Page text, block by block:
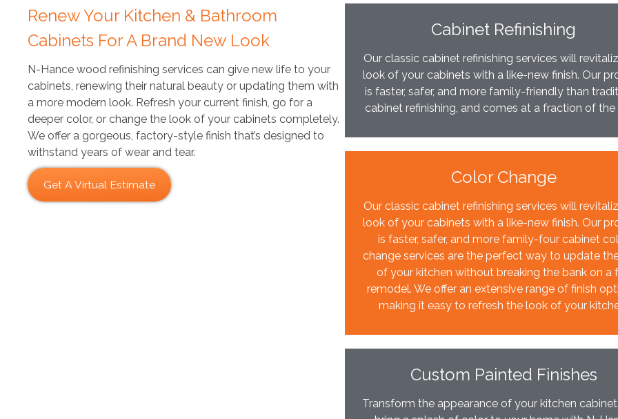
Renew Your Kitchen & Bathroom
Cabinets For A Brand New Look
N-Hance wood refinishing services can give new life to your
cabinets, renewing their natural beauty or updating them with
a more modern look. Refresh your current finish, go for a
deeper color, or change the look of your cabinets completely.
We offer a gorgeous, factory-style finish that’s designed to
withstand years of wear and tear.
Get A Virtual Estimate
Cabinet Refinishing
Our classic cabinet refinishing services will
look of your cabinets with a like-new finish. Our
is faster, safer, and more family-friendly than
cabinet refinishing, and comes at a fraction of the
Color Change
Our classic cabinet refinishing services will
look of your cabinets with a like-new finish. Our
is faster, safer, and more family-four cabinet
change services are the perfect way to update
of your kitchen without breaking the bank on a
remodel. We offer an extensive range of finish
making it easy to refresh the look of your
Custom Painted Finishes
Transform the appearance of your kitchen